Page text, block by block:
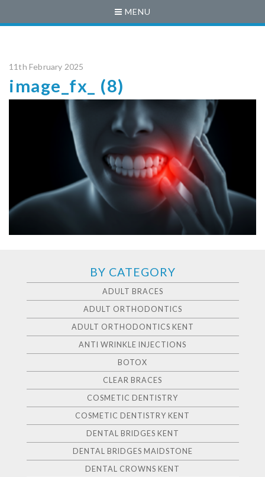
MENU
11th February 2025
image_fx_ (8)
BY CATEGORY
ADULT BRACES
ADULT ORTHODONTICS
ADULT ORTHODONTICS KENT
ANTI WRINKLE INJECTIONS
BOTOX
CLEAR BRACES
COSMETIC DENTISTRY
COSMETIC DENTISTRY KENT
DENTAL BRIDGES KENT
DENTAL BRIDGES MAIDSTONE
DENTAL CROWNS KENT